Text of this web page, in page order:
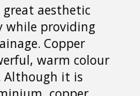
aesthetic
while providing
Copper
warm colour
Although it is